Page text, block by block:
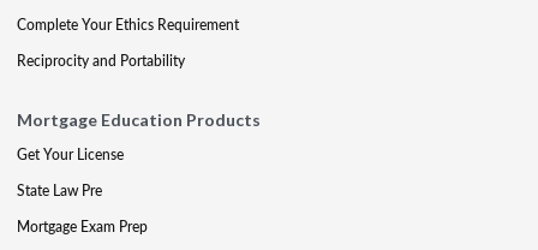
Complete Your Ethics Requirement
Reciprocity and Portability
Mortgage Education Products
Get Your License
State Law Pre
Mortgage Exam Prep